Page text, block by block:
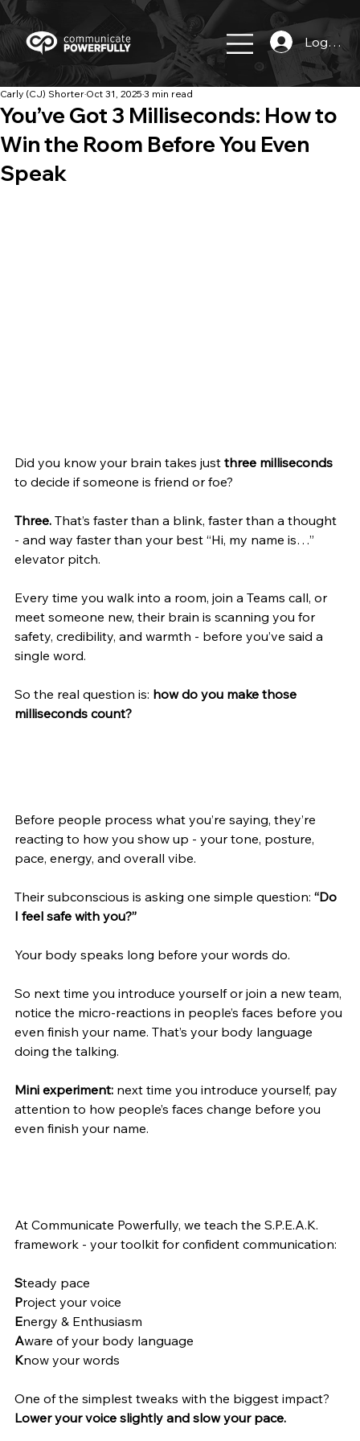
Log In
You’ve Got 3 Milliseconds: How to
Win the Room Before You Even
Speak
Carly (CJ) Shorter Oct 31, 2025 3 min read
Did you know your brain takes just three milliseconds
to decide if someone is friend or foe?
Three. That’s faster than a blink, faster than a thought
- and way faster than your best “Hi, my name is…”
elevator pitch.
Every time you walk into a room, join a Teams call, or
meet someone new, their brain is scanning you for
safety, credibility, and warmth - before you’ve said a
single word.
So the real question is: how do you make those
milliseconds count?
Before people process what you’re saying, they’re
reacting to how you show up - your tone, posture,
pace, energy, and overall vibe.
Their subconscious is asking one simple question: “Do
I feel safe with you?”
Your body speaks long before your words do.
So next time you introduce yourself or join a new team,
notice the micro-reactions in people’s faces before you
even finish your name. That’s your body language
doing the talking.
Mini experiment: next time you introduce yourself, pay
attention to how people’s faces change before you
even finish your name.
At Communicate Powerfully, we teach the S.P.E.A.K.
framework - your toolkit for confident communication:
Steady pace
Project your voice
Energy & Enthusiasm
Aware of your body language
Know your words
One of the simplest tweaks with the biggest impact?
Lower your voice slightly and slow your pace.